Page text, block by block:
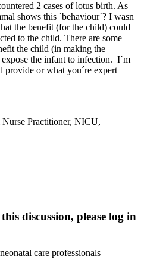
2 cases of lotus birth. As
shows this `behaviour`? I wasn
the benefit (for the child) could
to the child. There are some
the child (in making the
the infant to infection. I´m
provide or what you´re expert
Practitioner, NICU,
discussion, please log in
care professionals